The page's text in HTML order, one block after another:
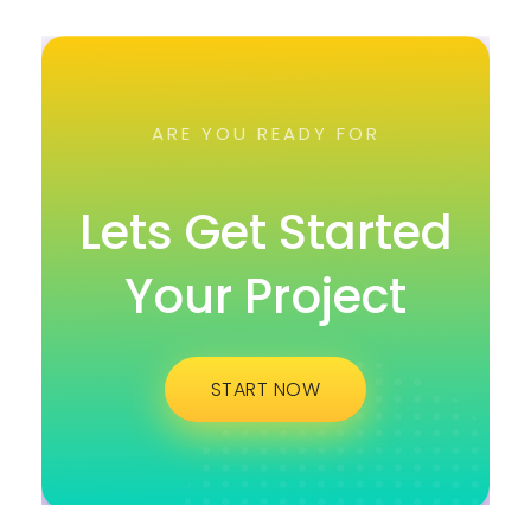
ARE YOU READY FOR
Lets Get Started
Your Project
START NOW